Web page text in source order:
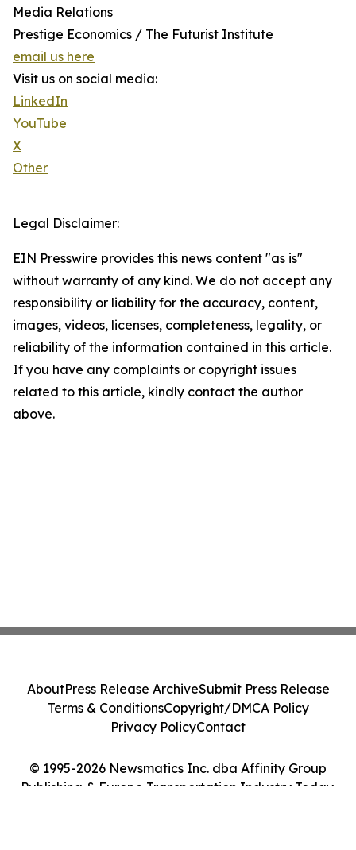
Media Relations
Prestige Economics / The Futurist Institute
email us here
Visit us on social media:
LinkedIn
YouTube
X
Other
Legal Disclaimer:
EIN Presswire provides this news content "as is"
without warranty of any kind. We do not accept any
responsibility or liability for the accuracy, content,
images, videos, licenses, completeness, legality, or
reliability of the information contained in this article.
If you have any complaints or copyright issues
related to this article, kindly contact the author
above.
© 1995-2026 Newsmatics Inc. dba Affinity Group
Publishing & Europe Transportation Industry Today.
AboutPress Release ArchiveSubmit Press Release
Terms & ConditionsCopyright/DMCA Policy
Privacy PolicyContact